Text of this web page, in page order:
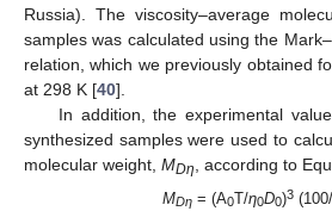
Russia). The viscosity–average
samples was calculated using the
relation, which we previously obtained
at 298 K [40].
In addition, the experimental
synthesized samples were used to
molecular weight, MDη , according to
MDη= (A0T/η0D0)3